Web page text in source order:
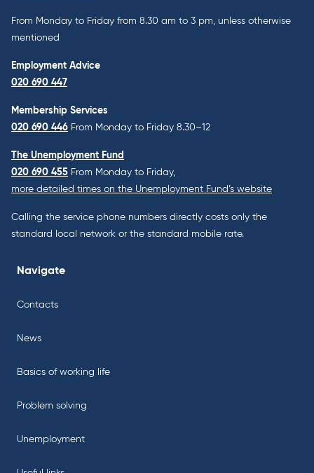
From Monday to Friday from 8.30 am to 3 pm, unless otherwise
mentioned
Employment Advice
020 690 447
Membership Services
020 690 446 From Monday to Friday 8.30–12
The Unemployment Fund
020 690 455 From Monday to Friday,
more detailed times on the Unemployment Fund’s website
Calling the service phone numbers directly costs only the
standard local network or the standard mobile rate.
Navigate
Contacts
News
Basics of working life
Problem solving
Unemployment